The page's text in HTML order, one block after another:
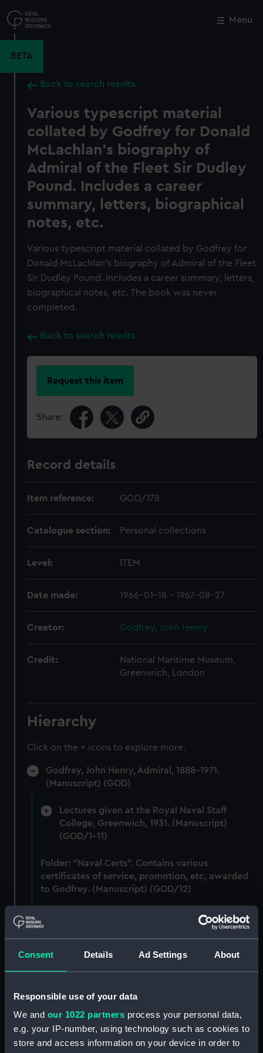
Consent Details Ad Settings About
Responsible use of your data
We and our 1022 partners process your personal data,
e.g. your IP-number, using technology such as cookies to
store and access information on your device in order to
to
main
Menu
BETA
Back to search results
Various typescript material
collated by Godfrey for Donald
McLachlan's biography of
Admiral of the Fleet Sir Dudley
Pound. Includes a career
summary, letters, biographical
notes, etc.
Various typescript material collated by Godfrey for
Donald McLachlan's biography of Admiral of the Fleet
Sir Dudley Pound. Includes a career summary, letters,
biographical notes, etc. The book was never
completed.
Back to search results
Request this item
Share:
Record details
Item reference: GOD/178
Catalogue section: Personal collections
Level: ITEM
Date made: 1966-01-18 - 1967-08-27
Creator: Godfrey, John Henry
Credit:
National Maritime Museum,
Greenwich, London
Hierarchy
Click on the + icons to explore more.
Godfrey, John Henry, Admiral, 1888-1971.
(Manuscript) (GOD)
Lectures given at the Royal Naval Staff
College, Greenwich, 1931. (Manuscript)
(GOD/1-11)
Folder: "Naval Certs". Contains various
certificates of service, promotion, etc, awarded
to Godfrey. (Manuscript) (GOD/12)
Typewritten list of pupils attending training ship
HMS BRITANNIA (Manuscript) (GOD/13)
Typewritten list of officers served under by
Godfrey on various ships (4 copies) (Manuscript)
various postings, ships served on, promotions,
etc. (3 copies) (Manuscript) (GOD/15)
Close